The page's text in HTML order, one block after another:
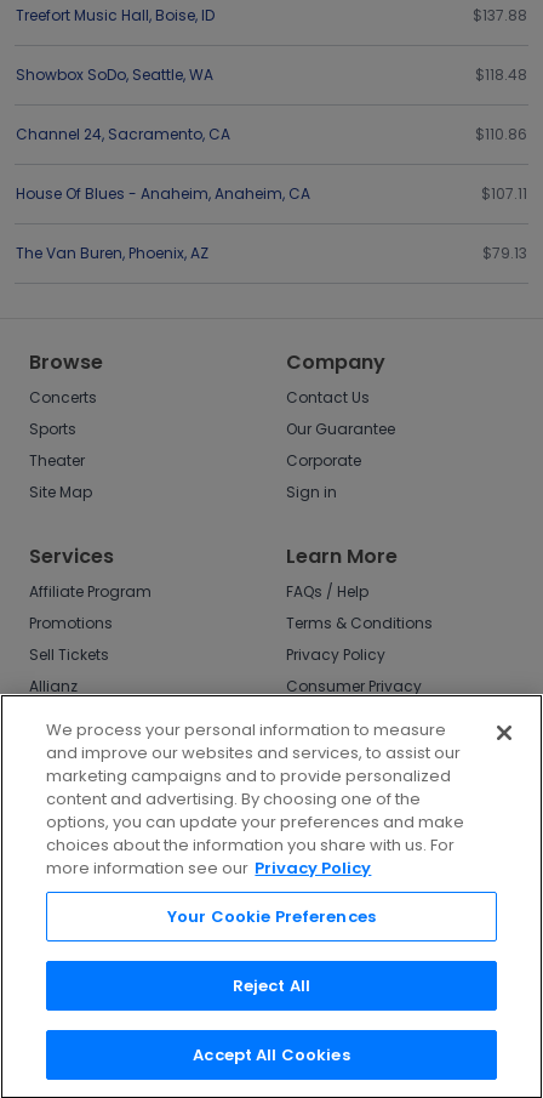
Treefort Music Hall, Boise, ID $137.88
Showbox SoDo, Seattle,WA $118.48
Channel 24, Sacramento, CA $110.86
House Of Blues - Anaheim,Anaheim, CA $107.11
The Van Buren, Phoenix,AZ $79.13
Browse
Concerts
Sports
Theater
Site Map
Company
Contact Us
Our Guarantee
Corporate
Sign in
Services
Affiliate Program
Promotions
Sell Tickets
Allianz
Learn More
FAQs / Help
Terms & Conditions
Privacy Policy
Consumer Privacy
Do Not Sell or Share
My Info
Privacy Preferences
COVID-19 Response
Enjoy $10 off your tickets - just download the
app!
We process your personal information to measure
and improve our websites and services, to assist our
marketing campaigns and to provide personalized
content and advertising. By choosing one of the
options, you can update your preferences and make
choices about the information you share with us. For
more information see our Privacy Policy
Your Cookie Preferences
Reject All
Accept All Cookies